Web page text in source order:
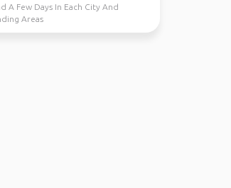
A Few Days In Each City And
Areas